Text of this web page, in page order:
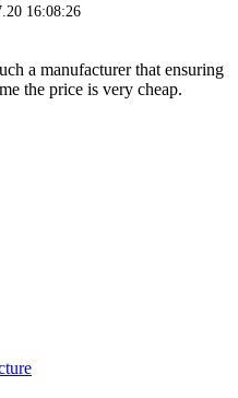
16:08:26
a manufacturer that ensuring
the price is very cheap.